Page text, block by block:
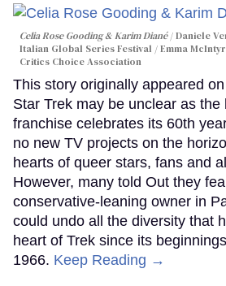
Celia Rose Gooding & Karim Diané
Daniele
Italian Global Series Festival / Emma
Critics Choice Association
This story originally appeared
Star Trek may be unclear as the
franchise celebrates its 60th
no new TV projects on the
hearts of queer stars, fans and
However, many told Out they
conservative-leaning owner in
could undo all the diversity that
heart of Trek since its
1966. Keep Reading →